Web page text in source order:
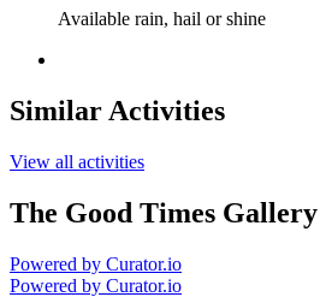
Available rain, hail or shine
Similar Activities
View all activities
The Good Times Gallery
Powered by Curator.io
Powered by Curator.io